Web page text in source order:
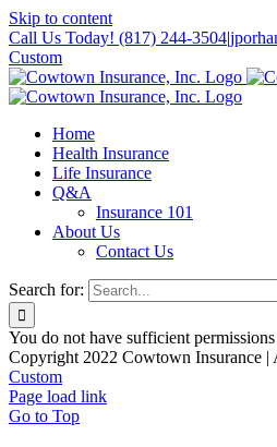
Skip to content
Call Us Today! (817) 244-3504|
Custom
Home
Health Insurance
Life Insurance
Q&A
Insurance 101
About Us
Contact Us
Search for:
You do not have sufficient permissions
Copyright 2022 Cowtown Insurance |
Custom
Page load link
Go to Top